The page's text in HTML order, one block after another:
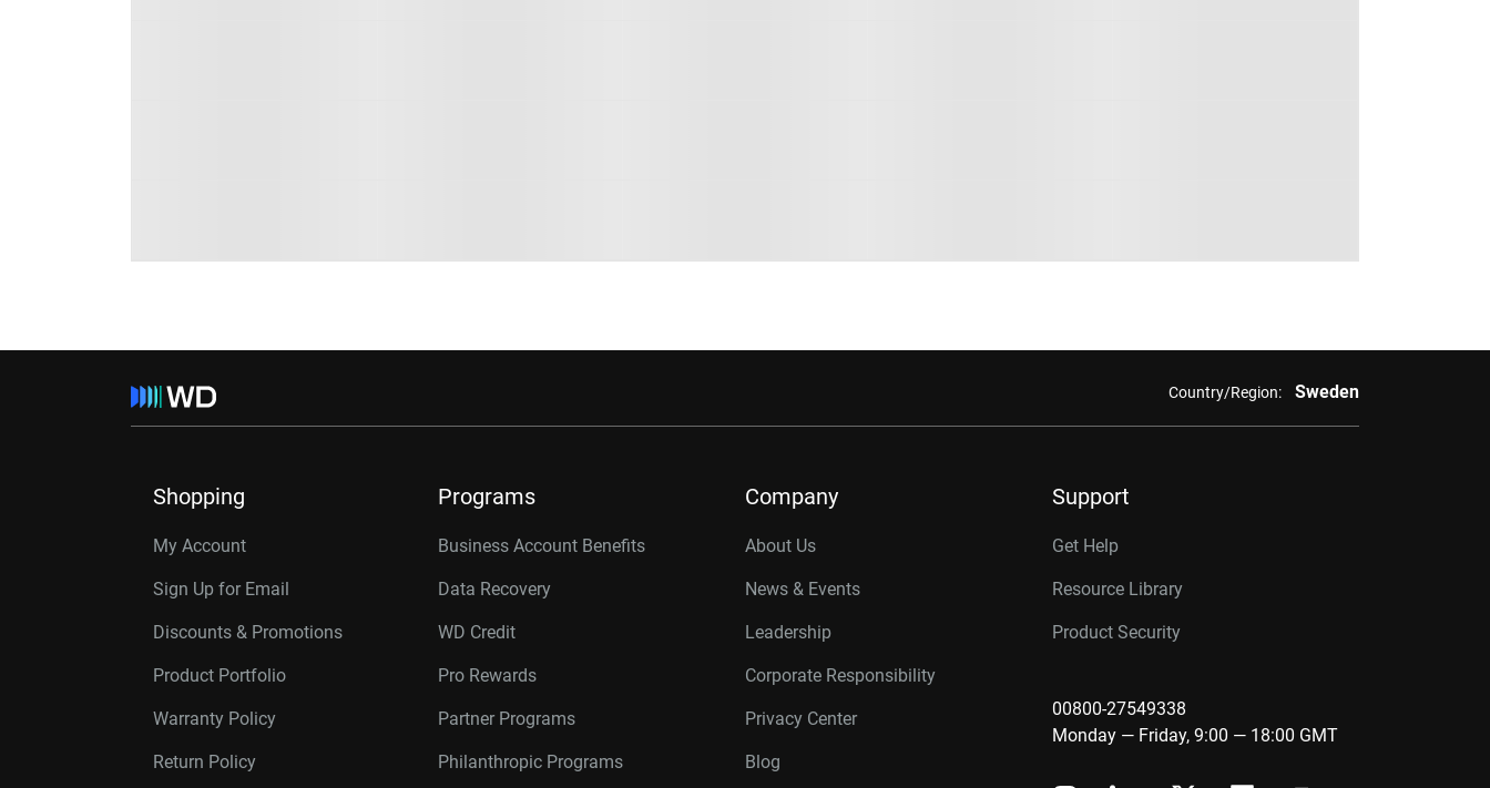
Country/Region: Sweden
Shopping
My Account
Sign Up for Email
Discounts & Promotions
Product Portfolio
Warranty Policy
Return Policy
Programs
Business Account Benefits
Data Recovery
WD Credit
Pro Rewards
Partner Programs
Philanthropic Programs
Company
About Us
News & Events
Leadership
Corporate Responsibility
Privacy Center
Blog
Support
Get Help
Resource Library
Product Security
00800-27549338
Monday — Friday, 9:00 — 18:00 GMT